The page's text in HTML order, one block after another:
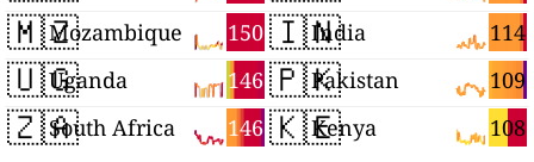
🇲🇿 150
Mozambique
🇺🇬 146
Uganda
🇿🇦 146
South Africa
🇮🇳 114
India
🇵🇰 109
Pakistan
🇰🇪 108
Kenya